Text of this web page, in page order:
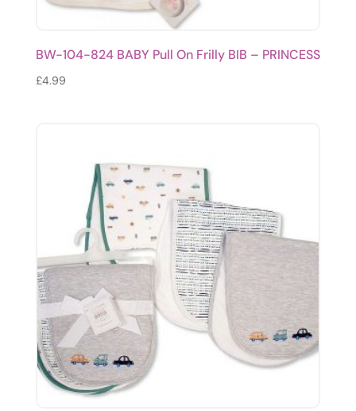
BW-104-824 BABY Pull On Frilly BIB – PRINCESS
£4.99